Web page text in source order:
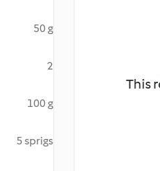
50 g
2
100 g
5 sprigs
This